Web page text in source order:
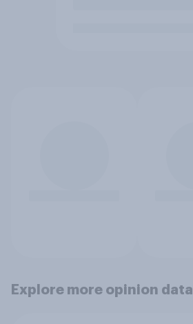
Explore more opinion data